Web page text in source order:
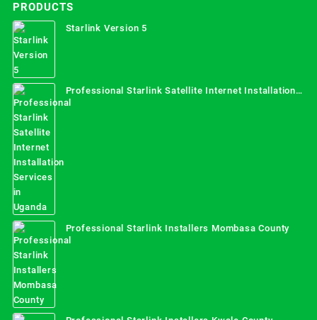
PRODUCTS
Starlink Version 5
Professional Starlink Satellite Internet Installation
Services in Uganda
Professional Starlink Installers Mombasa County